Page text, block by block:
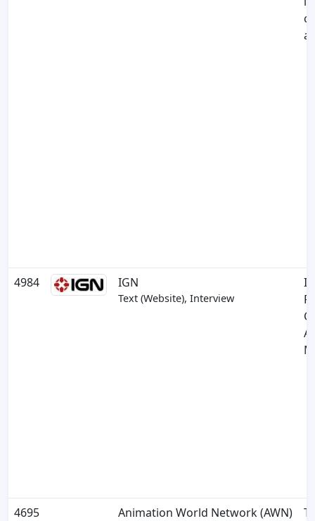
4984 IGN
Text (Website), Interview
4695 Animation World Network (AWN)